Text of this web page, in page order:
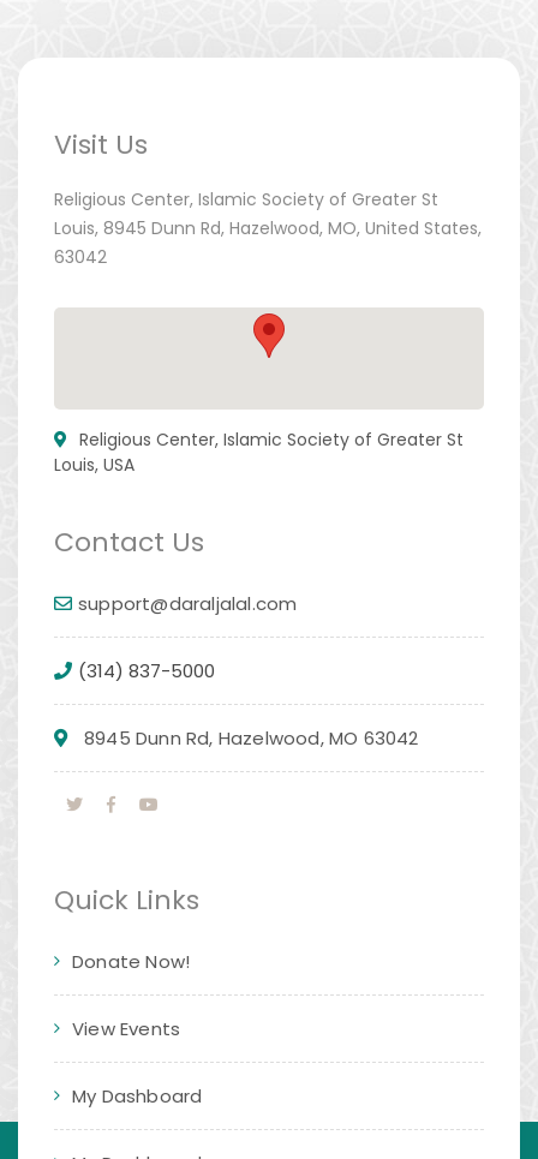
Visit Us
Religious Center, Islamic Society of Greater St
Louis, 8945 Dunn Rd, Hazelwood, MO, United States,
63042
Religious Center, Islamic Society of Greater St
Louis, USA
Contact Us
support@daraljalal.com
(314) 837-5000
8945 Dunn Rd, Hazelwood, MO 63042
Quick Links
Donate Now!
View Events
My Dashboard